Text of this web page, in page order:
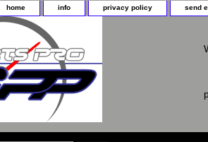
home info privacy policy send